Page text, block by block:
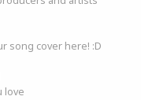
song cover here! :D
love